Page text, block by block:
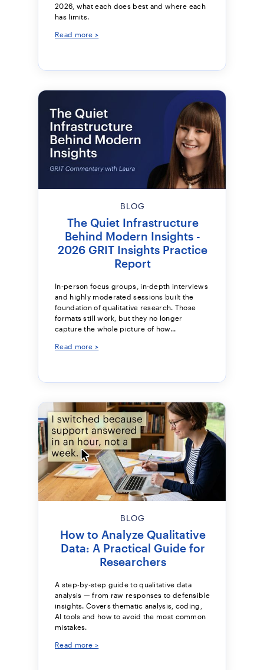
2026, what each does best and where each
has limits.
Read more >
BLOG
The Quiet Infrastructure
Behind Modern Insights -
2026 GRIT Insights Practice
Report
In-person focus groups, in-depth interviews
and highly moderated sessions built the
foundation of qualitative research. Those
formats still work, but they no longer
capture the whole picture of how...
Read more >
BLOG
How to Analyze Qualitative
Data: A Practical Guide for
Researchers
A step-by-step guide to qualitative data
analysis — from raw responses to defensible
insights. Covers thematic analysis, coding,
AI tools and how to avoid the most common
mistakes.
Read more >